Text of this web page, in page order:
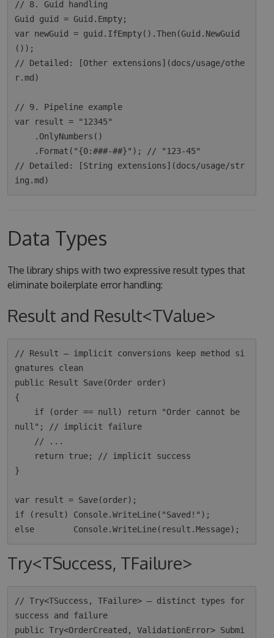
// 8. Guid handling
Guid guid = Guid.Empty;
var newGuid = guid.IfEmpty().Then(Guid.NewGuid
());
// Detailed: [Other extensions](docs/usage/othe
r.md)
// 9. Pipeline example
var result = "12345"
// Detailed: [String extensions](docs/usage/str
Data Types
The library ships with two expressive result types that
eliminate boilerplate error handling:
Result and Result<TValue>
// Result — implicit conversions keep method si
gnatures clean
public Result Save(Order order)
{
null"; // implicit failure
}
var result = Save(order);
if (result) Console.WriteLine("Saved!");
Try<TSuccess, TFailure>
// Try<TSuccess, TFailure> — distinct types for
success and failure
public Try<OrderCreated, ValidationError> Submi